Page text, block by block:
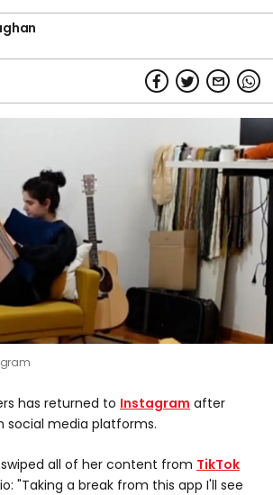
has returned to Instagram after
social media platforms.
swiped all of her content from TikTok
"Taking a break from this app I'll see